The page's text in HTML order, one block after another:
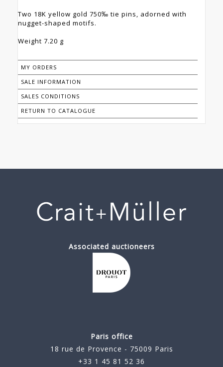
Two 18K yellow gold 750‰ tie pins, adorned with
nugget-shaped motifs.
Weight 7.20 g
MY ORDERS
SALE INFORMATION
SALES CONDITIONS
RETURN TO CATALOGUE
Associated auctioneers
Paris office
18 rue de Provence - 75009 Paris
+33 1 45 81 52 36